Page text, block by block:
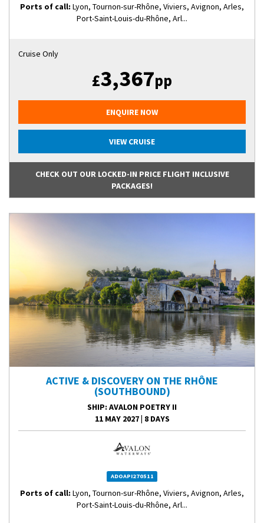
Ports of call: Lyon, Tournon-sur-Rhône, Viviers, Avignon, Arles,
Port-Saint-Louis-du-Rhône, Arl...
Cruise Only
£3,367pp
ENQUIRE NOW
VIEW CRUISE
CHECK OUT OUR LOCKED-IN PRICE FLIGHT INCLUSIVE
PACKAGES!
ACTIVE & DISCOVERY ON THE RHÔNE
(SOUTHBOUND)
SHIP: AVALON POETRY II
11 MAY 2027| 8 DAYS
ADOAPI270511
Ports of call: Lyon, Tournon-sur-Rhône, Viviers, Avignon, Arles,
Port-Saint-Louis-du-Rhône, Arl...